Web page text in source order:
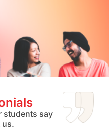
students say
us.